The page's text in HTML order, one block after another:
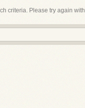
criteria. Please try again